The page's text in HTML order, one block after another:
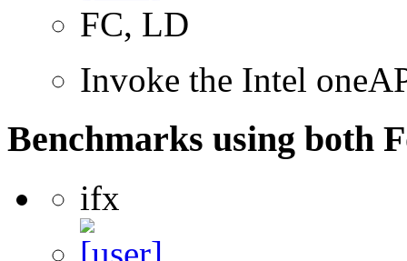
FC, LD
Invoke the Intel
Benchmarks using both
ifx